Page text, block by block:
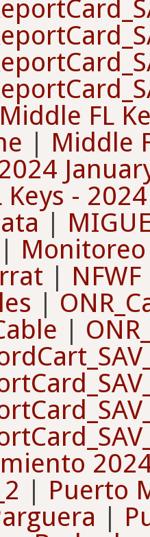
Middle FL
| Middle
Keys -
|
|
|
|
|
| Puerto
|